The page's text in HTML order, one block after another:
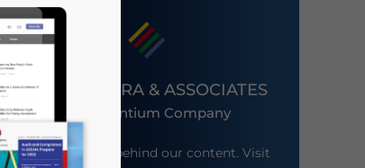
DEZAN SHIRA & ASSOCIATES
An Ascentium Company
Meet the firm behind our content. Visit